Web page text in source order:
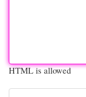
HTML is allowed